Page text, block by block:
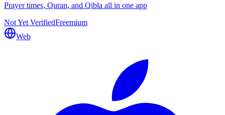
Prayer times, Quran, and Qibla all in one app
Not Yet VerifiedFreemium
Web